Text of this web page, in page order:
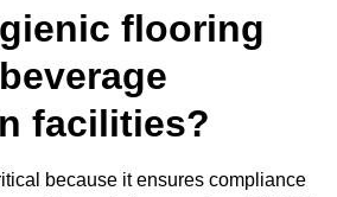
flooring
facilities?
because it ensures compliance